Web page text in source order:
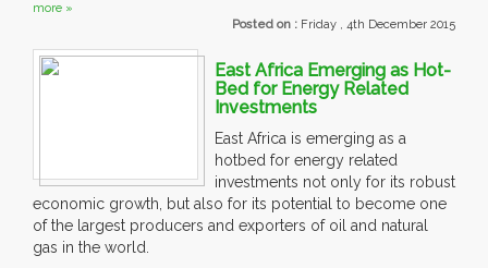
more »
Posted on : Friday , 4th December 2015
East Africa Emerging as Hot-
Bed for Energy Related
Investments
East Africa is emerging as a
hotbed for energy related
investments not only for its robust
economic growth, but also for its potential to become one
of the largest producers and exporters of oil and natural
gas in the world.